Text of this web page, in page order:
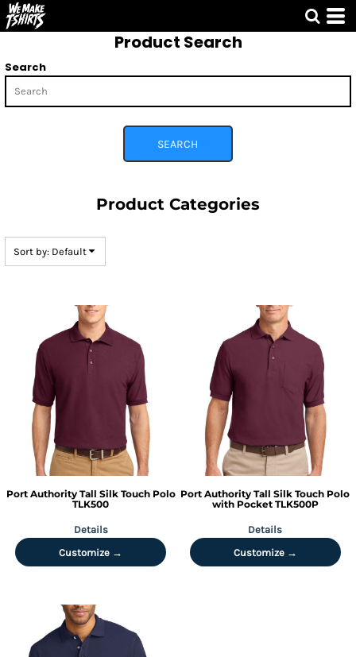
Product Search
Search
SEARCH
Product Categories
Sort by: Default
Port Authority Tall Silk Touch Polo
TLK500
Details
Customize →
Port Authority Tall Silk Touch Polo
with Pocket TLK500P
Details
Customize →
Default
Price: Highest First
Date Added